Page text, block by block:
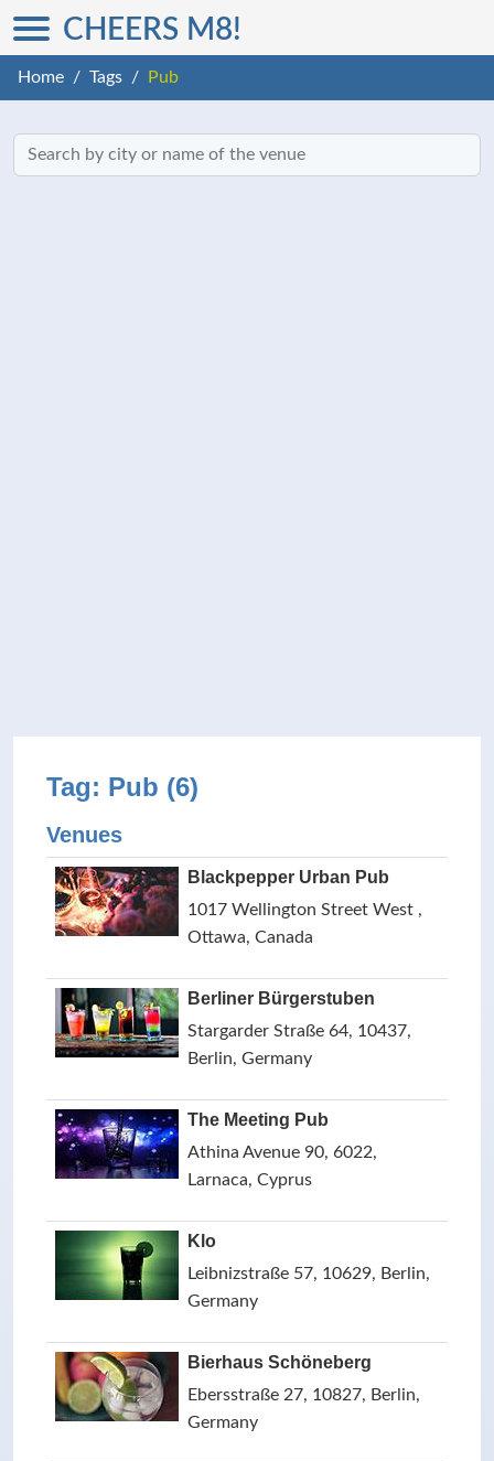
CHEERS M8!
Home Tags Pub
Tag: Pub (6)
Venues
Blackpepper Urban Pub
1017 Wellington Street West ,
Ottawa, Canada
Berliner Bürgerstuben
Stargarder Straße 64, 10437,
Berlin, Germany
The Meeting Pub
Athina Avenue 90, 6022,
Larnaca, Cyprus
Klo
Leibnizstraße 57, 10629, Berlin,
Germany
Bierhaus Schöneberg
Ebersstraße 27, 10827, Berlin,
Germany